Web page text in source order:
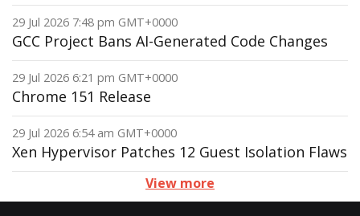
29 Jul 2026 7:48 pm GMT+0000
GCC Project Bans AI-Generated Code Changes
29 Jul 2026 6:21 pm GMT+0000
Chrome 151 Release
29 Jul 2026 6:54 am GMT+0000
Xen Hypervisor Patches 12 Guest Isolation Flaws
View more